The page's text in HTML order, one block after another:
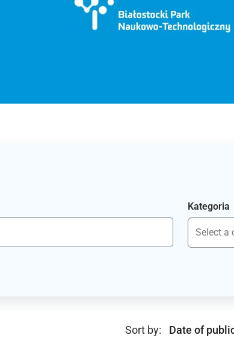
Kategoria
Sort by: